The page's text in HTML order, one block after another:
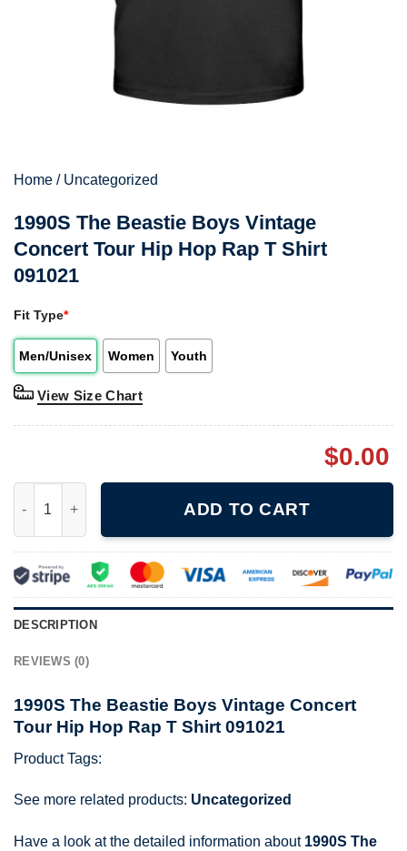
Home / Uncategorized
1990S The Beastie Boys Vintage
Concert Tour Hip Hop Rap T Shirt
091021
Fit Type*
Men/Unisex Women Youth
View Size Chart
$0.00
ADD TO CART
DESCRIPTION
REVIEWS (0)
1990S The Beastie Boys Vintage Concert
Tour Hip Hop Rap T Shirt 091021
Product Tags:
See more related products: Uncategorized
Have a look at the detailed information about 1990S The